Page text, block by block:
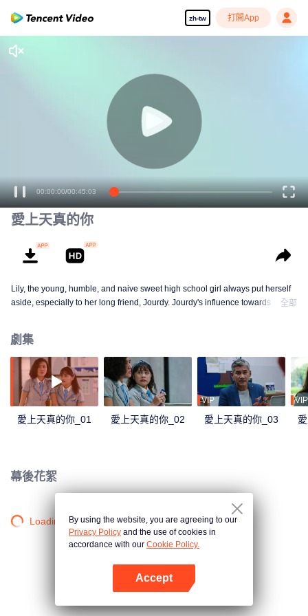
zh-tw 打開App
00:00:00/00:45:03
愛上天真的你
Lily, the young, humble, and naive sweet high school girl always put herself
aside, especially to her long friend, Jourdy. Jourdy's influence towards Lily is
perfect for the tender Lily. Through Mira, Jojo tried to find his way to Lily.
Things rumbling up when the badass Gia takes away Jourdy's attention. Gia
charmed Jourdy in ways he never seen before. Rama, Jourdy's best friend
welcomes Gia to their cycle. And yet, with Gia and Jojo between Jourdy and
Lily, they both realized that there is more than just friendship between them.
全部
劇集
愛上天真的你_01 愛上天真的你_02
VIP
愛上天真的你_03
VIP
幕後花絮
Loading…By using the website, you are agreeing to our
Privacy Policy and the use of cookies in
accordance with our Cookie Policy.
Accept